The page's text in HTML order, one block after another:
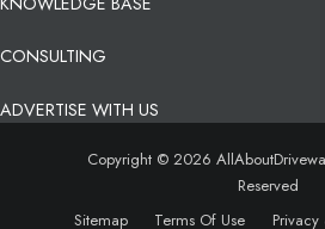
CONSULTING
ADVERTISE WITH US
Copyright © 2026
Reserved
Sitemap
Terms Of Use